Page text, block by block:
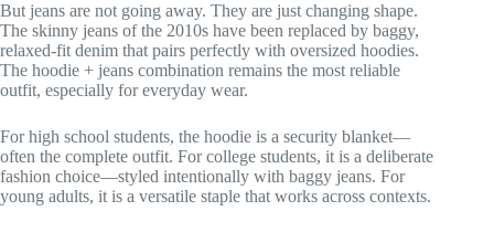
But jeans are not going away. They are just changing shape.
The skinny jeans of the 2010s have been replaced by baggy,
relaxed-fit denim that pairs perfectly with oversized hoodies.
The hoodie + jeans combination remains the most reliable
outfit, especially for everyday wear.
For high school students, the hoodie is a security blanket—
often the complete outfit. For college students, it is a deliberate
fashion choice—styled intentionally with baggy jeans. For
young adults, it is a versatile staple that works across contexts.